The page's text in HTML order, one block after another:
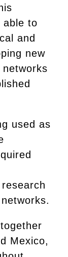
able to
and
new
used as
Mexico,